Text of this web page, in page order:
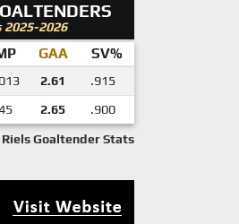
2025-2026
GAA SV%
2.61 .915
2.65 .900
Goaltender Stats